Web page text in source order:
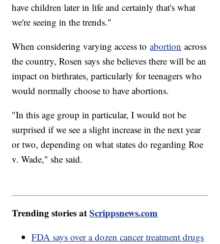
have children later in life and certainly that's what
we're seeing in the trends."
When considering varying access toabortion across
the country, Rosen says she believes there will be an
impact on birthrates, particularly for teenagers who
would normally choose to have abortions.
"In this age group in particular, I would not be
surprised if we see a slight increase in the next year
or two, depending on what states do regarding Roe
v. Wade," she said.
Trending stories atScrippsnews.com
FDA says over a dozen cancer treatment drugs